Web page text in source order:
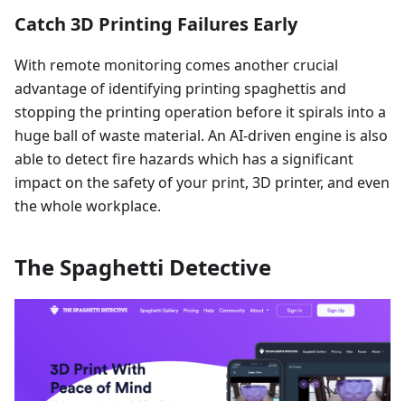
Catch 3D Printing Failures Early
With remote monitoring comes another crucial
advantage of identifying printing spaghettis and
stopping the printing operation before it spirals into a
huge ball of waste material. An AI-driven engine is also
able to detect fire hazards which has a significant
impact on the safety of your print, 3D printer, and even
the whole workplace.
The Spaghetti Detective